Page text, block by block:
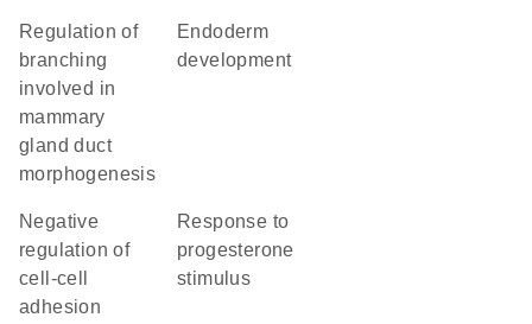
regulation of
branching
involved in
mammary
gland duct
morphogenesis
endoderm
development
negative
regulation of
cell-cell
adhesion
response to
progesterone
stimulus